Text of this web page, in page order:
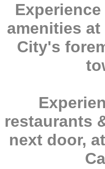
amenities
City's
restaurants
next door,